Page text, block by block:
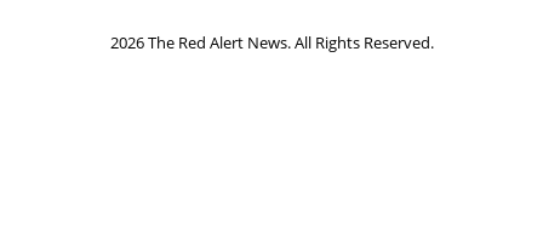
2026 The Red Alert News. All Rights Reserved.